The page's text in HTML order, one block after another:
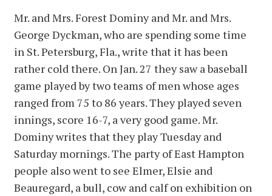
Mr. and Mrs. Forest Dominy and Mr. and Mrs.
George Dyckman, who are spending some time
in St. Petersburg, Fla., write that it has been
rather cold there. On Jan. 27 they saw a baseball
game played by two teams of men whose ages
ranged from 75 to 86 years. They played seven
innings, score 16-7, a very good game. Mr.
Dominy writes that they play Tuesday and
Saturday mornings. The party of East Hampton
people also went to see Elmer, Elsie and
Beauregard, a bull, cow and calf on exhibition on